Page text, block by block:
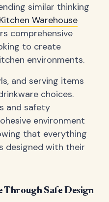
similar thinking
Kitchen Warehouse
comprehensive
to create
environments.
and serving items
choices.
and safety
environment
that everything
designed with their
Through Safe Design